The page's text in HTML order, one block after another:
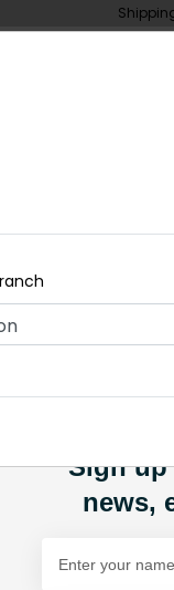
Maha Pacchi
Sign up
news,